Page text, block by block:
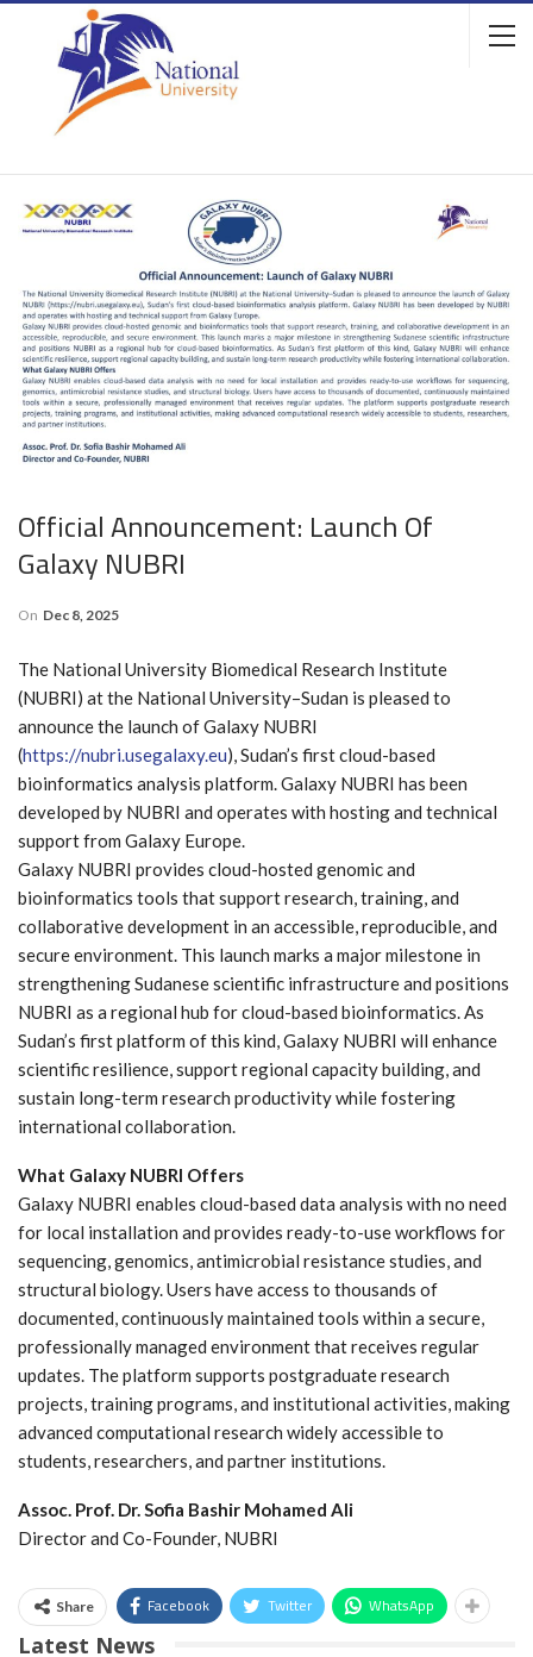
Official Announcement: Launch Of
Galaxy NUBRI
On Dec 8, 2025
The National University Biomedical Research Institute
(NUBRI) at the National University–Sudan is pleased to
announce the launch of Galaxy NUBRI
(https://nubri.usegalaxy.eu), Sudan’s first cloud-based
bioinformatics analysis platform. Galaxy NUBRI has been
developed by NUBRI and operates with hosting and technical
support from Galaxy Europe.
Galaxy NUBRI provides cloud-hosted genomic and
bioinformatics tools that support research, training, and
collaborative development in an accessible, reproducible, and
secure environment. This launch marks a major milestone in
strengthening Sudanese scientific infrastructure and positions
NUBRI as a regional hub for cloud-based bioinformatics. As
Sudan’s first platform of this kind, Galaxy NUBRI will enhance
scientific resilience, support regional capacity building, and
sustain long-term research productivity while fostering
international collaboration.
What Galaxy NUBRI Offers
Galaxy NUBRI enables cloud-based data analysis with no need
for local installation and provides ready-to-use workflows for
sequencing, genomics, antimicrobial resistance studies, and
structural biology. Users have access to thousands of
documented, continuously maintained tools within a secure,
professionally managed environment that receives regular
updates. The platform supports postgraduate research
projects, training programs, and institutional activities, making
advanced computational research widely accessible to
students, researchers, and partner institutions.
Assoc. Prof. Dr. Sofia Bashir Mohamed Ali
Director and Co-Founder, NUBRI
Share Facebook Twitter WhatsApp
Latest News